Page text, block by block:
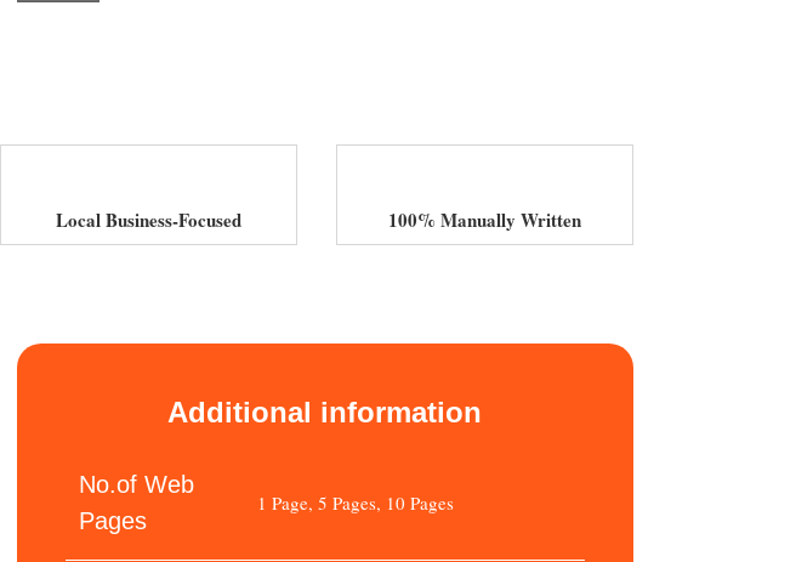
Local Business-Focused 100% Manually Written
Additional information
No.of Web
Pages
1 Page, 5 Pages, 10 Pages